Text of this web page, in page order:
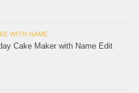
WITH NAME
Cake Maker with Name Edit